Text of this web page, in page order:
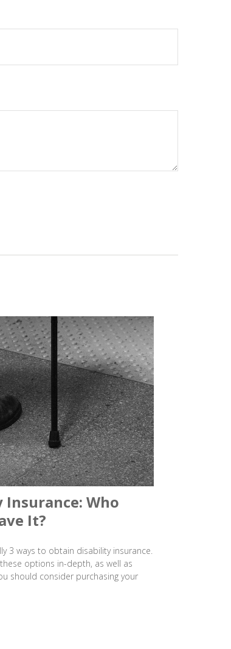
Who
It?
3 ways to obtain disability insurance.
options in-depth, as well as
should consider purchasing your